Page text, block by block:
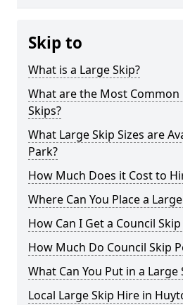
Skip to
What is a Large Skip?
What are the Most Common
Skips?
What Large Skip Sizes are
Park?
How Much Does it Cost to
Where Can You Place a
How Can I Get a Council
How Much Do Council Skip
What Can You Put in a Large
Local Large Skip Hire in